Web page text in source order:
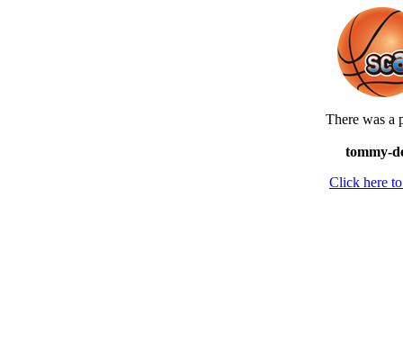
There was a
tommy-
Click here